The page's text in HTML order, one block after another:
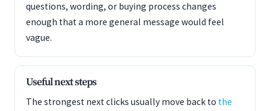
questions, wording, or buying process changes
enough that a more general message would feel
vague.
Useful next steps
The strongest next clicks usually move back to the